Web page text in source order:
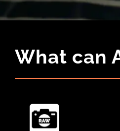
What can